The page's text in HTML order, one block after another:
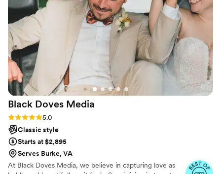
the entire process. We couldn't have asked for a better
wedding photography experience. Highly recommend
Roman Grinev Photography!”
Black Doves Media
Rating: 5.0 (7 reviews)
5.0
Classic style
Starts at $2,895
Serves Burke, VA
At Black Doves Media, we believe in capturing love as